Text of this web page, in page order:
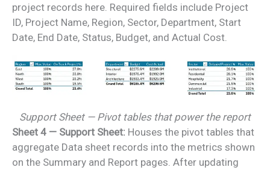
project records here. Required fields include Project
ID, Project Name, Region, Sector, Department, Start
Date, End Date, Status, Budget, and Actual Cost.
Support Sheet — Pivot tables that power the report
Sheet 4 — Support Sheet: Houses the pivot tables that
aggregate Data sheet records into the metrics shown
on the Summary and Report pages. After updating